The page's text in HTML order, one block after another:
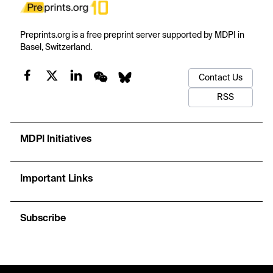
Preprints.org is a free preprint server supported by MDPI in
Basel, Switzerland.
Contact Us
RSS
MDPI Initiatives
Important Links
Subscribe